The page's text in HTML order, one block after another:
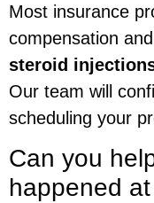
Most insurance
compensation
steroid
Our team will
scheduling your
Can you
happened